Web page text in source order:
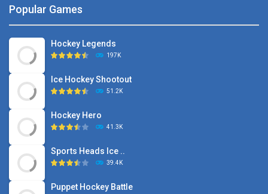
Popular Games
Hockey Legends
197K
Ice Hockey Shootout
51.2K
Hockey Hero
41.3K
Sports Heads Ice ..
39.4K
Puppet Hockey Battle